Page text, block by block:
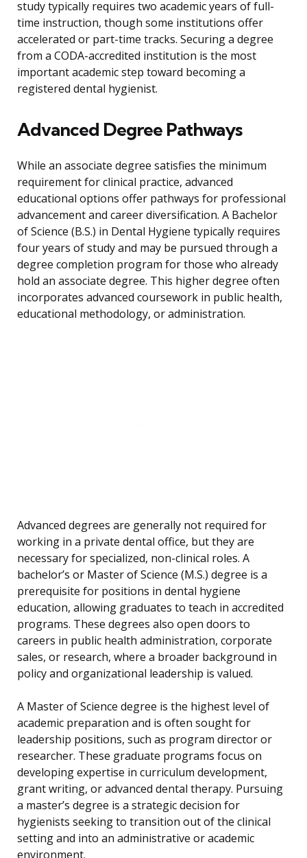
study typically requires two academic years of full-
time instruction, though some institutions offer
accelerated or part-time tracks. Securing a degree
from a CODA-accredited institution is the most
important academic step toward becoming a
registered dental hygienist.
Advanced Degree Pathways
While an associate degree satisfies the minimum
requirement for clinical practice, advanced
educational options offer pathways for professional
advancement and career diversification. A Bachelor
of Science (B.S.) in Dental Hygiene typically requires
four years of study and may be pursued through a
degree completion program for those who already
hold an associate degree. This higher degree often
incorporates advanced coursework in public health,
educational methodology, or administration.
Advanced degrees are generally not required for
working in a private dental office, but they are
necessary for specialized, non-clinical roles. A
bachelor’s or Master of Science (M.S.) degree is a
prerequisite for positions in dental hygiene
education, allowing graduates to teach in accredited
programs. These degrees also open doors to
careers in public health administration, corporate
sales, or research, where a broader background in
policy and organizational leadership is valued.
A Master of Science degree is the highest level of
academic preparation and is often sought for
leadership positions, such as program director or
researcher. These graduate programs focus on
developing expertise in curriculum development,
grant writing, or advanced dental therapy. Pursuing
a master’s degree is a strategic decision for
hygienists seeking to transition out of the clinical
setting and into an administrative or academic
environment.